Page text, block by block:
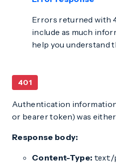
Errors returned with
include as much
help you understand
401
Authentication
or bearer token) was
Response body:
Content-Type: text/